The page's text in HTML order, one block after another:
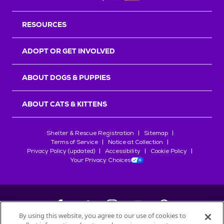
RESOURCES
ADOPT OR GET INVOLVED
ABOUT DOGS & PUPPIES
ABOUT CATS & KITTENS
Shelter & Rescue Registration
Sitemap
Terms of Service
Notice at Collection
Privacy Policy (updated)
Accessibility
Cookie Policy
Your Privacy Choices
By using this website, you agree to our use of cookies to